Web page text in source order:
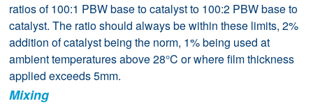
ratios of 100:1 PBW base to catalyst to 100:2 PBW base to
catalyst. The ratio should always be within these limits, 2%
addition of catalyst being the norm, 1% being used at
ambient temperatures above 28°C or where film thickness
applied exceeds 5mm.
Mixing